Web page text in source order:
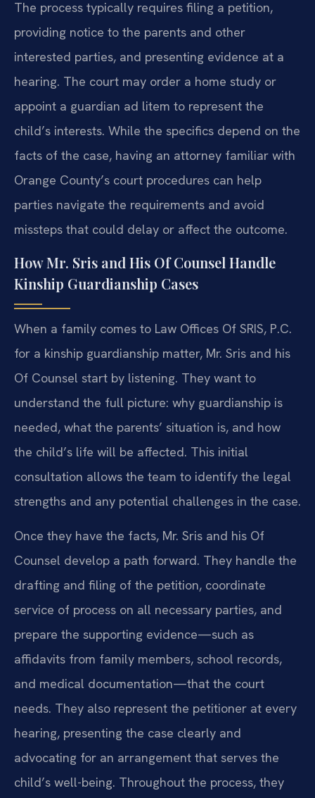
The process typically requires filing a petition,
providing notice to the parents and other
interested parties, and presenting evidence at a
hearing. The court may order a home study or
appoint a guardian ad litem to represent the
child’s interests. While the specifics depend on the
facts of the case, having an attorney familiar with
Orange County’s court procedures can help
parties navigate the requirements and avoid
missteps that could delay or affect the outcome.
How Mr. Sris and His Of Counsel Handle
Kinship Guardianship Cases
When a family comes to Law Offices Of SRIS, P.C.
for a kinship guardianship matter, Mr. Sris and his
Of Counsel start by listening. They want to
understand the full picture: why guardianship is
needed, what the parents’ situation is, and how
the child’s life will be affected. This initial
consultation allows the team to identify the legal
strengths and any potential challenges in the case.
Once they have the facts, Mr. Sris and his Of
Counsel develop a path forward. They handle the
drafting and filing of the petition, coordinate
service of process on all necessary parties, and
prepare the supporting evidence—such as
affidavits from family members, school records,
and medical documentation—that the court
needs. They also represent the petitioner at every
hearing, presenting the case clearly and
advocating for an arrangement that serves the
child’s well-being. Throughout the process, they